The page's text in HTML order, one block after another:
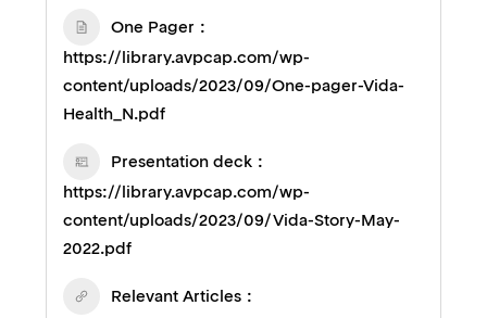
One Pager
https://library.avpcap.com/wp-
content/uploads/2023/09/One-pager-Vida-
Health_N.pdf
Presentation deck
https://library.avpcap.com/wp-
content/uploads/2023/09/Vida-Story-May-
2022.pdf
Relevant Articles